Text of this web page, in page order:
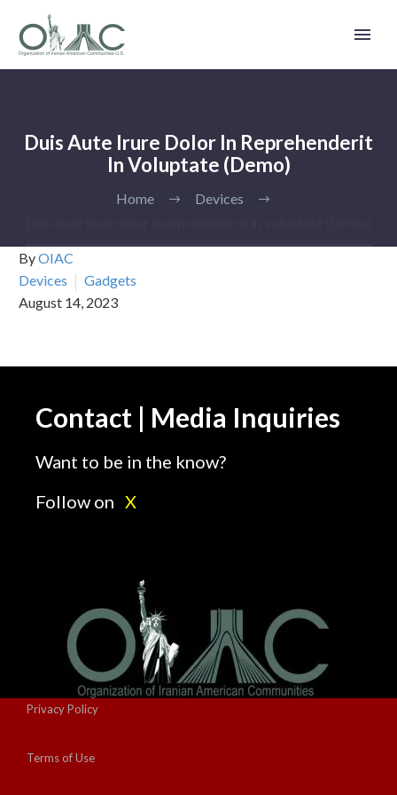
Duis Aute Irure Dolor In Reprehenderit
In Voluptate (Demo)
Home
Devices
ByOIAC
Devices
Gadgets
August 14, 2023
Contact | Media Inquiries
Want to be in the know?
Follow on X
Privacy Policy
Terms of Use